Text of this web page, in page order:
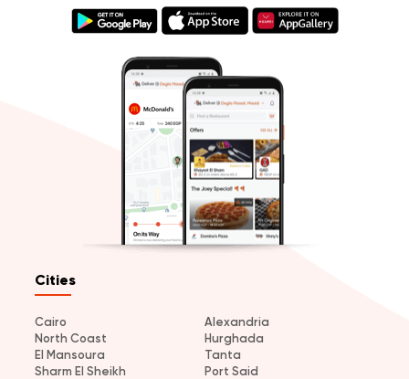
Cities
Cairo
Alexandria
North Coast
Hurghada
El Mansoura
Tanta
Sharm El Sheikh
Port Said